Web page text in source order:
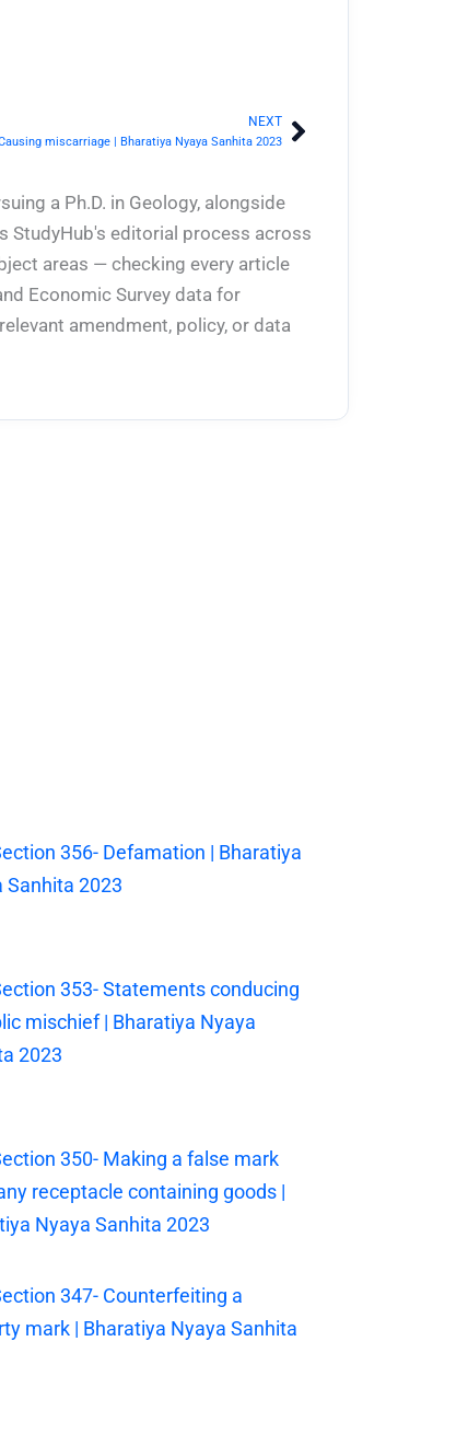
NEXT
miscarriage | Bharatiya Nyaya Sanhita 2023Next
a Ph.D. in Geology, alongside
StudyHub's editorial process across
areas — checking every article
Economic Survey data for
amendment, policy, or data
356- Defamation | Bharatiya
Sanhita 2023
353- Statements conducing
mischief | Bharatiya Nyaya
2023
350- Making a false mark
receptacle containing goods |
Nyaya Sanhita 2023
347- Counterfeiting a
mark | Bharatiya Nyaya Sanhita